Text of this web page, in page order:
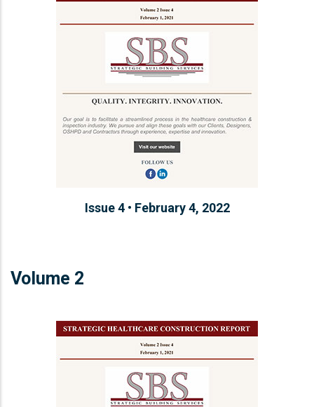
Issue 4 • February 4, 2022
Volume 2